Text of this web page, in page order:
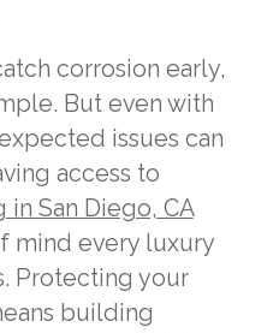
corrosion early,
But even with
issues can
access to
San Diego, CA
mind every luxury
Protecting your
building